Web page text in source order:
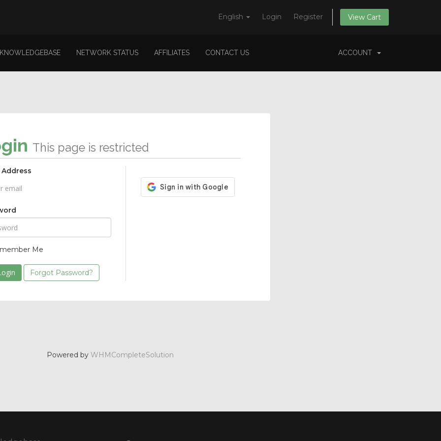
English Login Register View Cart
KNOWLEDGEBASE NETWORK STATUS AFFILIATES CONTACT US ACCOUNT
This page is restricted
Address
Me
Forgot Password?
Powered by WHMCompleteSolution